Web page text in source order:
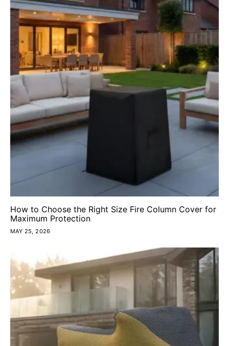
How to Choose the Right Size Fire Column Cover for
Maximum Protection
MAY 25, 2026